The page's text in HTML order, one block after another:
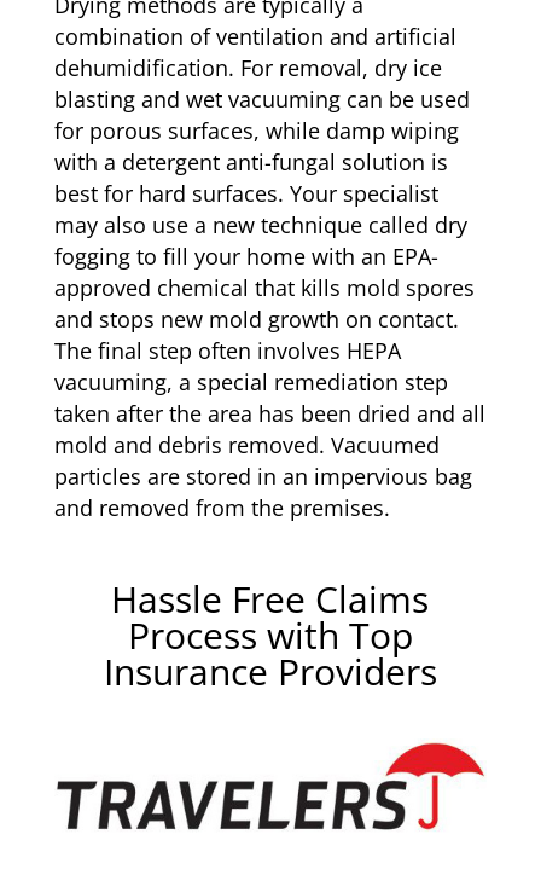
combination of ventilation and artificial
dehumidification. For removal, dry ice
blasting and wet vacuuming can be used
for porous surfaces, while damp wiping
with a detergent anti-fungal solution is
best for hard surfaces. Your specialist
may also use a new technique called dry
fogging to fill your home with an EPA-
approved chemical that kills mold spores
and stops new mold growth on contact.
The final step often involves HEPA
vacuuming, a special remediation step
taken after the area has been dried and all
mold and debris removed. Vacuumed
particles are stored in an impervious bag
and removed from the premises.
Hassle Free Claims
Process with Top
Insurance Providers